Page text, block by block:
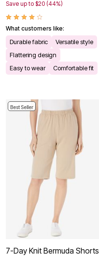
Save up to $20 (44%)
What customers like:
Durable fabric
Versatile style
Flattering design
Easy to wear
Comfortable fit
Best Seller
7-Day Knit Bermuda Shorts